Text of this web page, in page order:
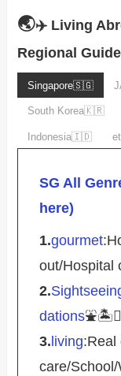
🌏✈️ Living
Regional
Singapore🇸🇬
South Korea🇰🇷
Indonesia🇮🇩
SG All
here)
1.gourmet
out/
2.
dations
3. living:Real
care/